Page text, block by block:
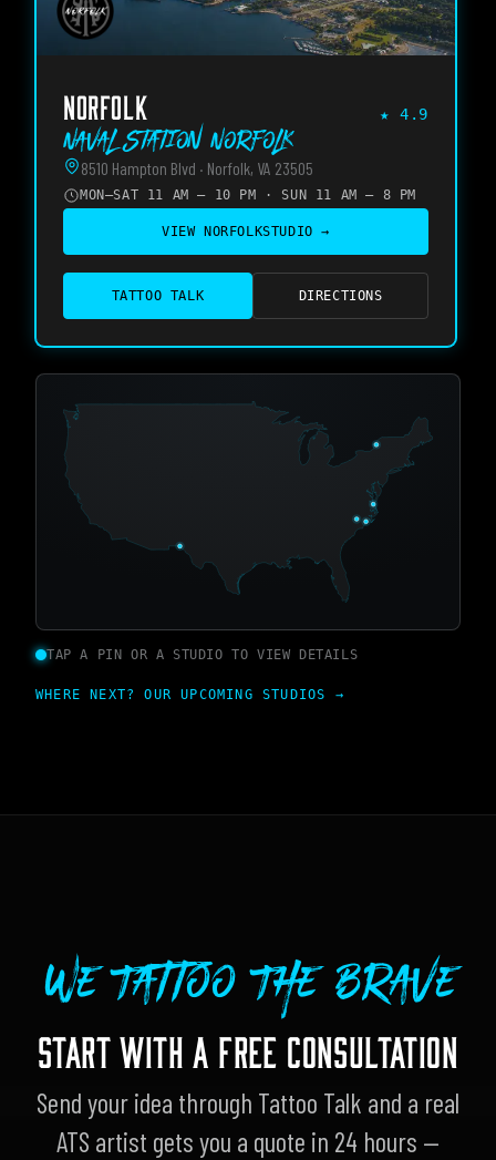
NORFOLK ★ 4.9
Naval Station Norfolk
8510 Hampton Blvd · Norfolk, VA 23505
MON–SAT 11 AM – 10 PM · SUN 11 AM – 8 PM
VIEW NORFOLKSTUDIO →
TATTOO TALK DIRECTIONS
TAP A PIN OR A STUDIO TO VIEW DETAILS
WHERE NEXT? OUR UPCOMING STUDIOS →
We Tattoo The Brave
START WITH A FREE CONSULTATION
Send your idea through Tattoo Talk and a real
ATS artist gets you a quote in 24 hours —